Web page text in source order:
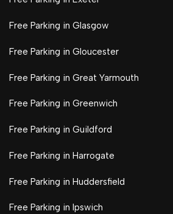
Free Parking in Glasgow
Free Parking in Gloucester
Free Parking in Great Yarmouth
Free Parking in Greenwich
Free Parking in Guildford
Free Parking in Harrogate
Free Parking in Huddersfield
Free Parking in Ipswich